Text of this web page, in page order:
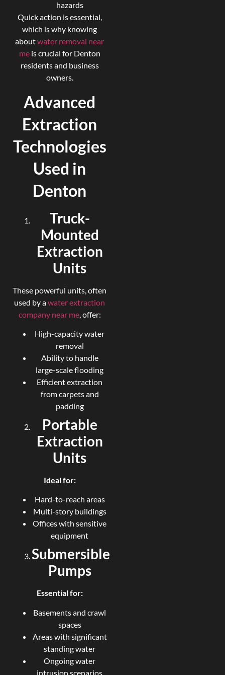
hazards
Quick action is essential,
which is why knowing
aboutwater removal near
meis crucial for Denton
residents and business
owners.
Advanced
Extraction
Technologies
Used in
Denton
Truck-
Mounted
Extraction
Units
These powerful units, often
used by awater extraction
company near me, offer:
High-capacity water
removal
Ability to handle
large-scale flooding
Efficient extraction
from carpets and
padding
Portable
Extraction
Units
Ideal for:
Hard-to-reach areas
Multi-story buildings
Offices with sensitive
equipment
Submersible
Pumps
Essential for:
Basements and crawl
spaces
Areas with significant
standing water
Ongoing water
intrusion scenarios